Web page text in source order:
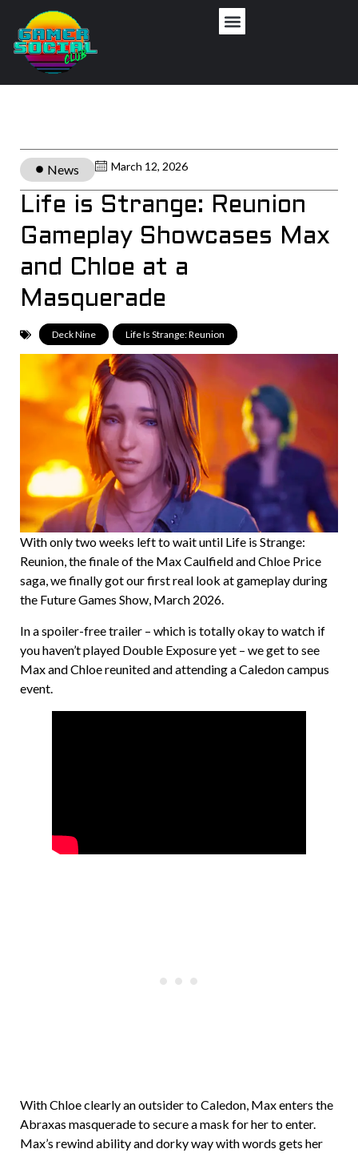
News March 12, 2026
Life is Strange: Reunion
Gameplay Showcases Max
and Chloe at a
Masquerade
Deck Nine Life Is Strange: Reunion
With only two weeks left to wait until Life is Strange:
Reunion, the finale of the Max Caulfield and Chloe Price
saga, we finally got our first real look at gameplay during
the Future Games Show, March 2026.
In a spoiler-free trailer – which is totally okay to watch if
you haven’t played Double Exposure yet – we get to see
Max and Chloe reunited and attending a Caledon campus
event.
With Chloe clearly an outsider to Caledon, Max enters the
Abraxas masquerade to secure a mask for her to enter.
Max’s rewind ability and dorky way with words gets her